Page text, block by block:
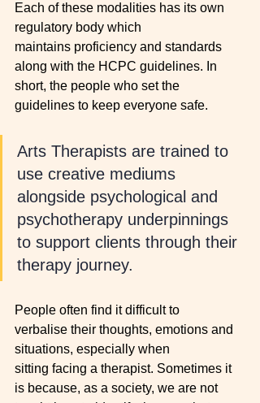
Each of these modalities has its own
regulatory body which
maintains proficiency and standards
along with the HCPC guidelines. In
short, the people who set the
guidelines to keep everyone safe.
Arts Therapists are trained to
use creative mediums
alongside psychological and
psychotherapy underpinnings
to support clients through their
therapy journey.
People often find it difficult to
verbalise their thoughts, emotions and
situations, especially when
sitting facing a therapist. Sometimes it
is because, as a society, we are not